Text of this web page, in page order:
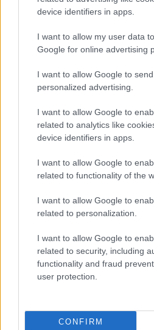
device identifiers in apps.
I want to allow my user data
Google for online advertising
I want to allow Google to
personalized advertising.
I want to allow Google to
related to analytics like
device identifiers in apps.
I want to allow Google to
related to functionality of the
I want to allow Google to
related to personalization.
I want to allow Google to
related to security, including
functionality and fraud
user protection.
CONFIRM
Galway Plate and
In a stunning display of skill and
About Us
Follow us Facebook
Manage Utiq
NewsHub.co.uk is the great source of
television, news, sports, gossip,
To report any errors in the use of
staff@newshub.co.uk :
material that infringes the rights of third
Copyright © 2026 | NewHub.co.uk -
All Rights Reserved.